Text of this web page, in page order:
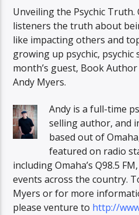
Unveiling the Psychic
listeners the truth about
like impacting others and
growing up psychic, psychic
month’s guest, Book
Andy Myers.
Andy is a full-time
selling author, and
based out of
featured on radio
including Omaha’s Q98.5
events across the country.
Myers or for more
please venture to http://